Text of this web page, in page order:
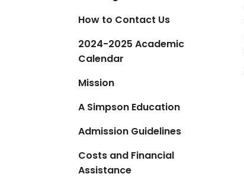
How to Contact Us
2024-2025 Academic
Calendar
Mission
A Simpson Education
Admission Guidelines
Costs and Financial
Assistance